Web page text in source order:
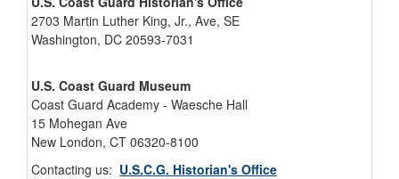
2703 Martin Luther King, Jr., Ave, SE
Washington, DC 20593-7031
U.S. Coast Guard Museum
Coast Guard Academy - Waesche Hall
15 Mohegan Ave
New London, CT 06320-8100
Contacting us: U.S.C.G. Historian's Office